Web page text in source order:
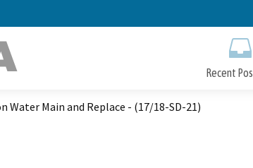
Recent
Water Main and Replace - (17/18-SD-21)